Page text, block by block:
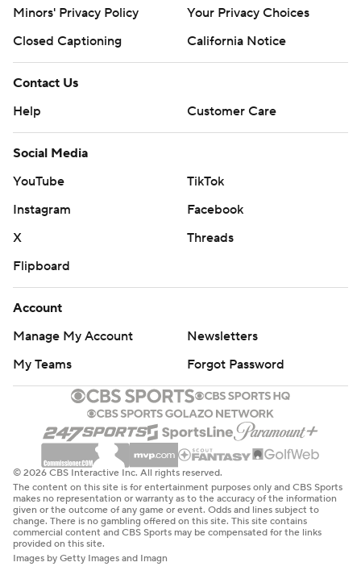
Minors' Privacy Policy
Closed Captioning
California Notice
Contact Us
Help
Customer Care
Social Media
YouTube
TikTok
Instagram
Facebook
X
Threads
Flipboard
Account
Manage My Account
Newsletters
My Teams
Forgot Password
© 2026 CBS Interactive Inc. All rights reserved.
The content on this site is for entertainment purposes only and CBS Sports
makes no representation or warranty as to the accuracy of the information
given or the outcome of any game or event. Odds and lines subject to
change. There is no gambling offered on this site. This site contains
commercial content and CBS Sports may be compensated for the links
provided on this site.
Images by Getty Images and Imagn